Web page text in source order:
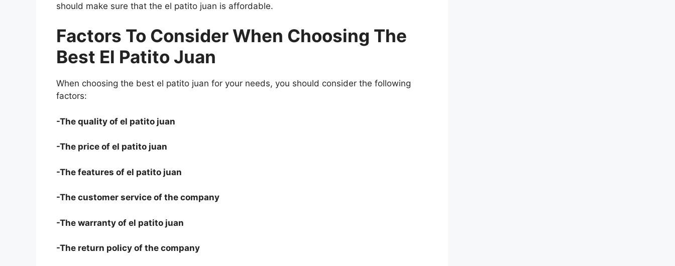
should make sure that the el patito juan is affordable.
Factors To Consider When Choosing The
Best El Patito Juan
When choosing the best el patito juan for your needs, you should consider the following
factors:
-The quality of el patito juan
-The price of el patito juan
-The features of el patito juan
-The customer service of the company
-The warranty of el patito juan
-The return policy of the company